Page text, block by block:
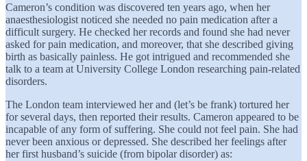
Cameron’s condition was discovered ten years ago, when her
anaesthesiologist noticed she needed no pain medication after a
difficult surgery. He checked her records and found she had never
asked for pain medication, and moreover, that she described giving
birth as basically painless. He got intrigued and recommended she
talk to a team at University College London researching pain-related
disorders.
The London team interviewed her and (let’s be frank) tortured her
for several days, then reported their results. Cameron appeared to be
incapable of any form of suffering. She could not feel pain. She had
never been anxious or depressed. She described her feelings after
her first husband’s suicide (from bipolar disorder) as: